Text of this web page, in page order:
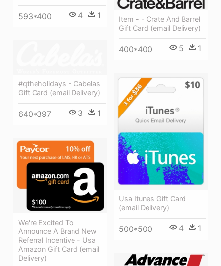
593*400 4 1
Item - - Crate And Barrel
Gift Card (email Delivery)
400*400 5 1
#qtheholidays - Cabelas
Gift Card (email Delivery)
640*397 3 1
Usa Itunes Gift Card
(email Delivery)
500*500 4 1
We're Excited To
Announce A Brand New
Referral Incentive - Usa
Amazon Gift Card (email
Delivery)